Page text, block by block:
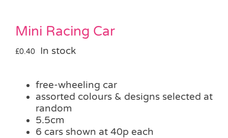
Mini Racing Car
£0.40 In stock
free-wheeling car
assorted colours & designs selected at
random
5.5cm
6 cars shown at 40p each